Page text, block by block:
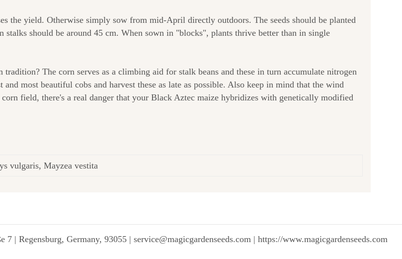
the yield. Otherwise simply sow from mid-April directly outdoors. The seeds should be planted
stalks should be around 45 cm. When sown in "blocks", plants thrive better than in single
The corn serves as a climbing aid for stalk beans and these in turn accumulate nitrogen
most beautiful cobs and harvest these as late as possible. Also keep in mind that the wind
field, there's a real danger that your Black Aztec maize hybridizes with genetically modified
vulgaris, Mayzea vestita
| Regensburg, Germany, 93055 | service@magicgardenseeds.com | https://www.magicgardenseeds.com